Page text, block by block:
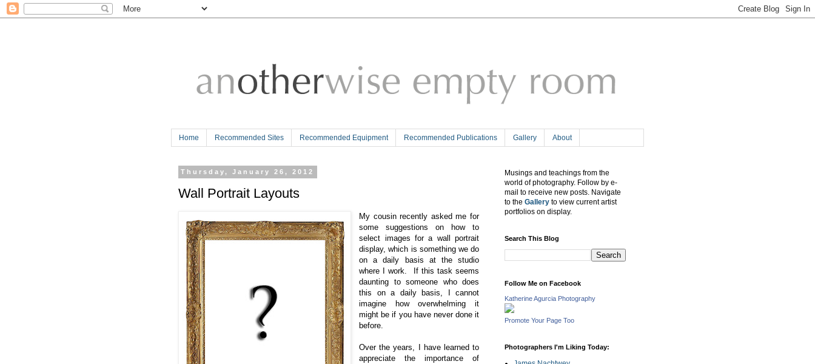
Home Recommended Sites Recommended Equipment Recommended Publications Gallery About
Thursday, January 26, 2012
Wall Portrait Layouts
My cousin recently asked me for
some suggestions on how to
select images for a wall portrait
display, which is something we do
on a daily basis at the studio
where I work. If this task seems
daunting to someone who does
this on a daily basis, I cannot
imagine how overwhelming it
might be if you have never done it
before.
Over the years, I have learned to
appreciate the importance of
Musings and teachings from the
world of photography. Follow by e-
mail to receive new posts. Navigate
to the Gallery to view current artist
portfolios on display.
Search This Blog
Follow Me on Facebook
Katherine Agurcia Photography
Promote Your Page Too
Photographers I'm Liking Today: